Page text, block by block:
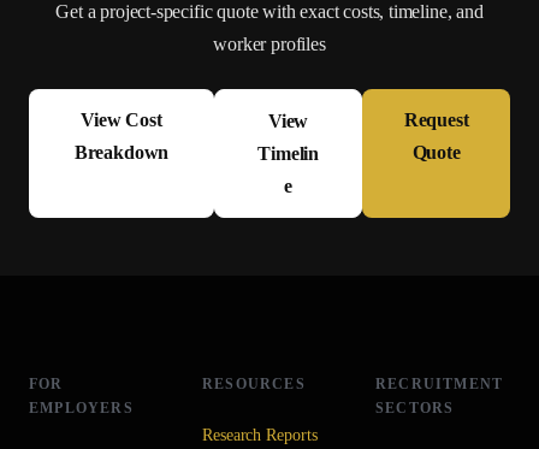
Get a project-specific quote with exact costs, timeline, and
worker profiles
View Cost
Breakdown
View
Timelin
e
Request
Quote
FOR
EMPLOYERS
RESOURCES
Research Reports
RECRUITMENT
SECTORS